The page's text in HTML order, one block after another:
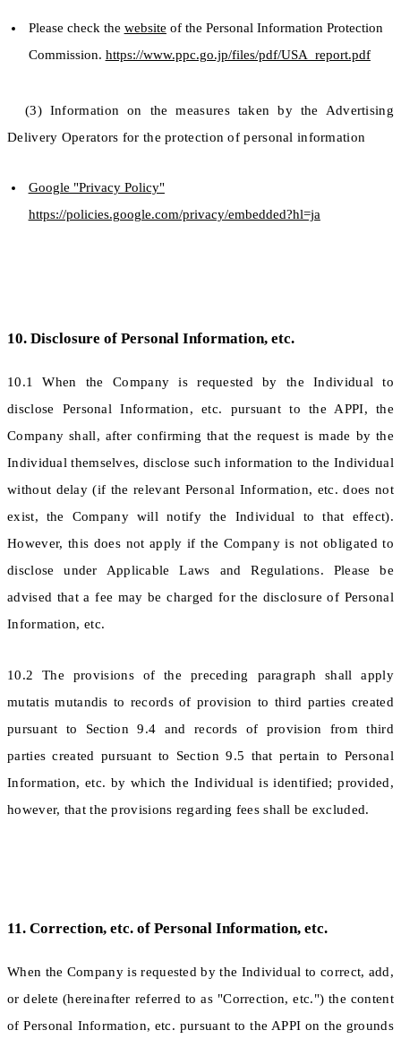
Please check the website of the Personal Information Protection
Commission. https://www.ppc.go.jp/files/pdf/USA_report.pdf
(3) Information on the measures taken by the Advertising
Delivery Operators for the protection of personal information
Google "Privacy Policy"
https://policies.google.com/privacy/embedded?hl=ja
10. Disclosure of Personal Information, etc.
10.1 When the Company is requested by the Individual to
disclose Personal Information, etc. pursuant to the APPI, the
Company shall, after confirming that the request is made by the
Individual themselves, disclose such information to the Individual
without delay (if the relevant Personal Information, etc. does not
exist, the Company will notify the Individual to that effect).
However, this does not apply if the Company is not obligated to
disclose under Applicable Laws and Regulations. Please be
advised that a fee may be charged for the disclosure of Personal
Information, etc.
10.2 The provisions of the preceding paragraph shall apply
mutatis mutandis to records of provision to third parties created
pursuant to Section 9.4 and records of provision from third
parties created pursuant to Section 9.5 that pertain to Personal
Information, etc. by which the Individual is identified; provided,
however, that the provisions regarding fees shall be excluded.
11. Correction, etc. of Personal Information, etc.
When the Company is requested by the Individual to correct, add,
or delete (hereinafter referred to as "Correction, etc.") the content
of Personal Information, etc. pursuant to the APPI on the grounds